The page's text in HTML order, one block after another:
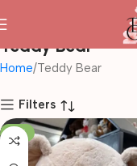
Teddy Bear
Home Teddy Bear
Filters
-14%